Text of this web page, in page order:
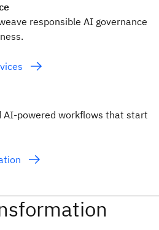
responsible AI governance
powered workflows that start